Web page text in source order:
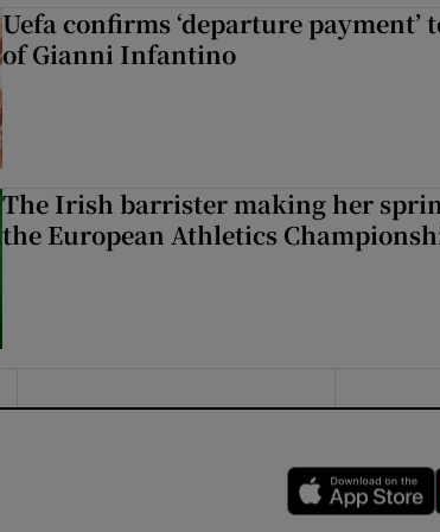
Uefa confirms ‘departure payment’
of Gianni Infantino
The Irish barrister making her
the European Athletics